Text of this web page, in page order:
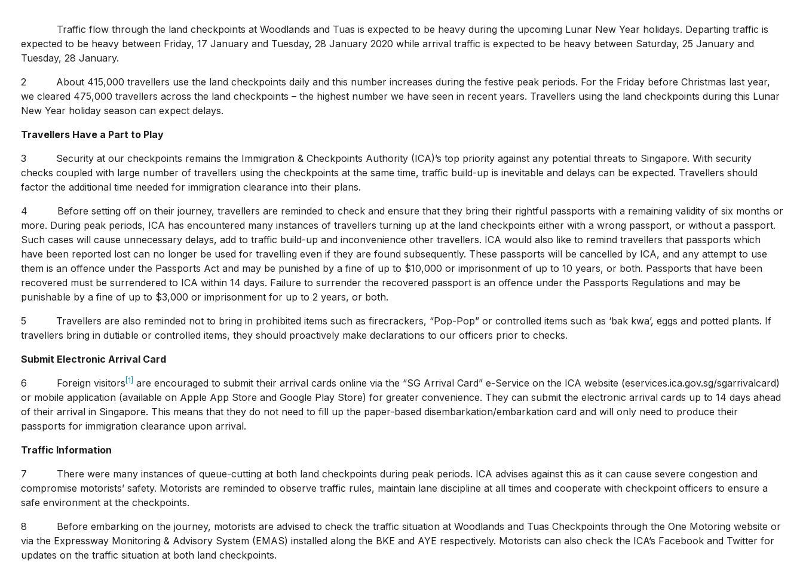
Traffic flow through the land checkpoints at Woodlands and Tuas is expected to be heavy during the upcoming Lunar New Year holidays. Departing traffic is
expected to be heavy between Friday, 17 January and Tuesday, 28 January 2020 while arrival traffic is expected to be heavy between Saturday, 25 January and
Tuesday, 28 January.
2 About 415,000 travellers use the land checkpoints daily and this number increases during the festive peak periods. For the Friday before Christmas last year,
we cleared 475,000 travellers across the land checkpoints – the highest number we have seen in recent years. Travellers using the land checkpoints during this Lunar
New Year holiday season can expect delays.
Travellers Have a Part to Play
3 Security at our checkpoints remains the Immigration & Checkpoints Authority (ICA)’s top priority against any potential threats to Singapore. With security
checks coupled with large number of travellers using the checkpoints at the same time, traffic build-up is inevitable and delays can be expected. Travellers should
factor the additional time needed for immigration clearance into their plans.
4 Before setting off on their journey, travellers are reminded to check and ensure that they bring their rightful passports with a remaining validity of six months or
more. During peak periods, ICA has encountered many instances of travellers turning up at the land checkpoints either with a wrong passport, or without a passport.
Such cases will cause unnecessary delays, add to traffic build-up and inconvenience other travellers. ICA would also like to remind travellers that passports which
have been reported lost can no longer be used for travelling even if they are found subsequently. These passports will be cancelled by ICA, and any attempt to use
them is an offence under the Passports Act and may be punished by a fine of up to $10,000 or imprisonment of up to 10 years, or both. Passports that have been
recovered must be surrendered to ICA within 14 days. Failure to surrender the recovered passport is an offence under the Passports Regulations and may be
punishable by a fine of up to $3,000 or imprisonment for up to 2 years, or both.
5 Travellers are also reminded not to bring in prohibited items such as firecrackers, “Pop-Pop” or controlled items such as ‘bak kwa’, eggs and potted plants. If
travellers bring in dutiable or controlled items, they should proactively make declarations to our officers prior to checks.
Submit Electronic Arrival Card
6 Foreign visitors [1]
are encouraged to submit their arrival cards online via the “SG Arrival Card” e-Service on the ICA website (eservices.ica.gov.sg/sgarrivalcard)
or mobile application (available on Apple App Store and Google Play Store) for greater convenience. They can submit the electronic arrival cards up to 14 days ahead
of their arrival in Singapore. This means that they do not need to fill up the paper-based disembarkation/embarkation card and will only need to produce their
passports for immigration clearance upon arrival.
Traffic Information
7 There were many instances of queue-cutting at both land checkpoints during peak periods. ICA advises against this as it can cause severe congestion and
compromise motorists’ safety. Motorists are reminded to observe traffic rules, maintain lane discipline at all times and cooperate with checkpoint officers to ensure a
safe environment at the checkpoints.
8 Before embarking on the journey, motorists are advised to check the traffic situation at Woodlands and Tuas Checkpoints through the One Motoring website or
via the Expressway Monitoring & Advisory System (EMAS) installed along the BKE and AYE respectively. Motorists can also check the ICA’s Facebook and Twitter for
updates on the traffic situation at both land checkpoints.